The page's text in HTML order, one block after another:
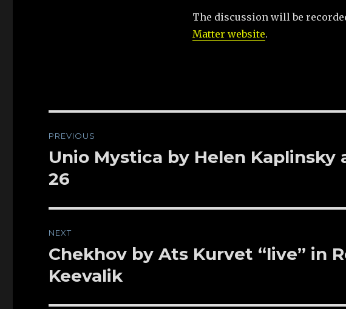
The discussion will be
Matter website.
navigation
PREVIOUS
Previous
post:
Unio Mystica by Helen Kaplinsky
26
NEXT
Next
post:
Chekhov by Ats Kurvet “live” in
Keevalik